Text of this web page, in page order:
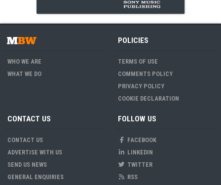
WHO WE ARE
WHAT WE DO
POLICIES
TERMS OF USE
COMMENTS POLICY
PRIVACY POLICY
COOKIE DECLARATION
CONTACT US
CONTACT US
ADVERTISE WITH US
SEND US NEWS
GENERAL ENQUIRIES
FOLLOW US
FACEBOOK
LINKEDIN
TWITTER
RSS